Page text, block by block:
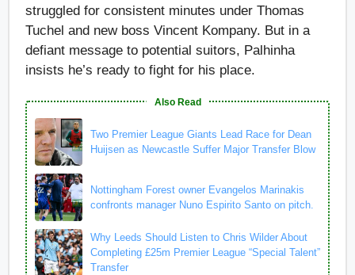
struggled for consistent minutes under Thomas
Tuchel and new boss Vincent Kompany. But in a
defiant message to potential suitors, Palhinha
insists he’s ready to fight for his place.
Also Read
Two Premier League Giants Lead Race for Dean
Huijsen as Newcastle Suffer Major Transfer Blow
Nottingham Forest owner Evangelos Marinakis
confronts manager Nuno Espirito Santo on pitch.
Why Leeds Should Listen to Chris Wilder About
Completing £25m Premier League “Special Talent”
Transfer